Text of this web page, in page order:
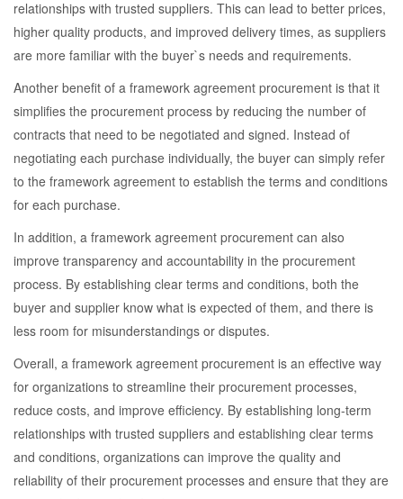
relationships with trusted suppliers. This can lead to better prices,
higher quality products, and improved delivery times, as suppliers
are more familiar with the buyer`s needs and requirements.
Another benefit of a framework agreement procurement is that it
simplifies the procurement process by reducing the number of
contracts that need to be negotiated and signed. Instead of
negotiating each purchase individually, the buyer can simply refer
to the framework agreement to establish the terms and conditions
for each purchase.
In addition, a framework agreement procurement can also
improve transparency and accountability in the procurement
process. By establishing clear terms and conditions, both the
buyer and supplier know what is expected of them, and there is
less room for misunderstandings or disputes.
Overall, a framework agreement procurement is an effective way
for organizations to streamline their procurement processes,
reduce costs, and improve efficiency. By establishing long-term
relationships with trusted suppliers and establishing clear terms
and conditions, organizations can improve the quality and
reliability of their procurement processes and ensure that they are